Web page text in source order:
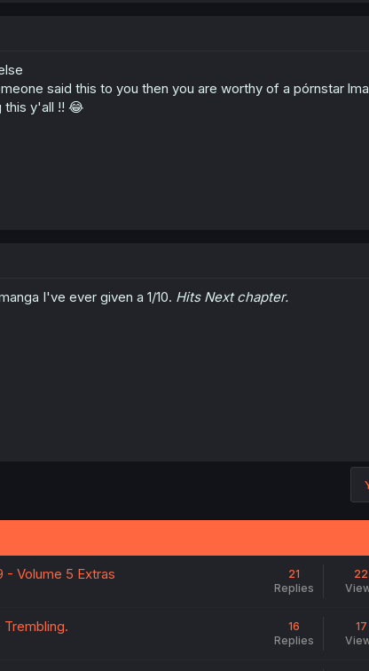
said this to you then you are worthy of a pórnstar
this y'all !! 😂
I've ever given a 1/10. Hits Next chapter.
- Volume 5 Extras
21
Replies
22
16
Replies
17